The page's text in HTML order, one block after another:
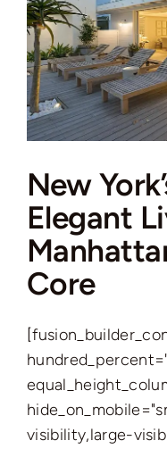
New
Elegant
Core
visibility,large-